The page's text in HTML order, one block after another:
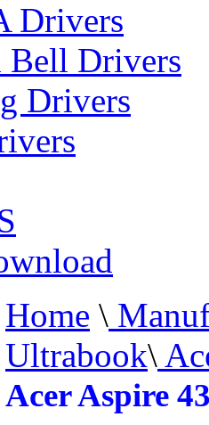
Drivers
Bell Drivers
Drivers
Home \
Ultrabook\
Acer Aspire